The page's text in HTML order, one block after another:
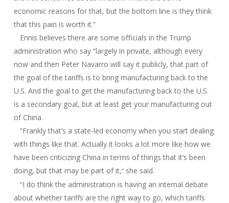
economic reasons for that, but the bottom line is they think
that this pain is worth it.”
Ennis believes there are some officials in the Trump
administration who say “largely in private, although every
now and then Peter Navarro will say it publicly, that part of
the goal of the tariffs is to bring manufacturing back to the
U.S. And the goal to get the manufacturing back to the U.S.
is a secondary goal, but at least get your manufacturing out
of China.
“Frankly that’s a state-led economy when you start dealing
with things like that. Actually it looks a lot more like how we
have been criticizing China in terms of things that it’s been
doing, but that may be part of it,”she said.
“I do think the administration is having an internal debate
about whether tariffs are the right way to go, which tariffs